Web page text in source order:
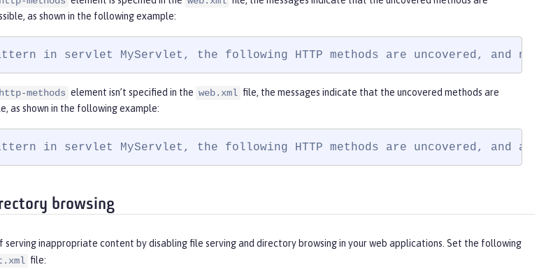
as shown in the following example:
in servlet MyServlet, the following HTTP methods are uncovered, and not
methods element isn’t specified in the web.xml file, the messages indicate that the uncovered methods are
as shown in the following example:
in servlet MyServlet, the following HTTP methods are uncovered, and
browsing
serving inappropriate content by disabling file serving and directory browsing in your web applications. Set the following
file: